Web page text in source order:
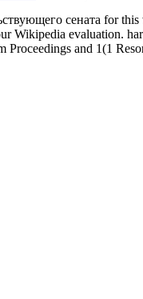
сената for
Wikipedia evaluation.
and 1(1